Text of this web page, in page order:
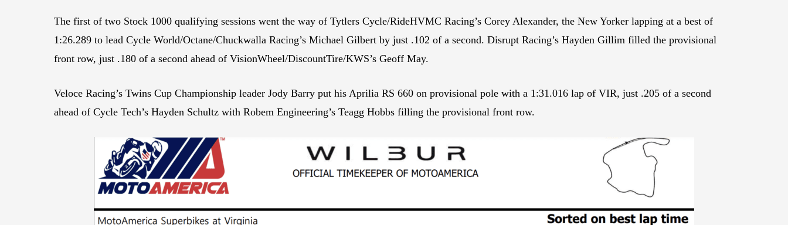
The first of two Stock 1000 qualifying sessions went the way of Tytlers Cycle/RideHVMC Racing’s Corey Alexander, the New Yorker lapping at a best of
1:26.289 to lead Cycle World/Octane/Chuckwalla Racing’s Michael Gilbert by just .102 of a second. Disrupt Racing’s Hayden Gillim filled the provisional
front row, just .180 of a second ahead of VisionWheel/DiscountTire/KWS’s Geoff May.
Veloce Racing’s Twins Cup Championship leader Jody Barry put his Aprilia RS 660 on provisional pole with a 1:31.016 lap of VIR, just .205 of a second
ahead of Cycle Tech’s Hayden Schultz with Robem Engineering’s Teagg Hobbs filling the provisional front row.